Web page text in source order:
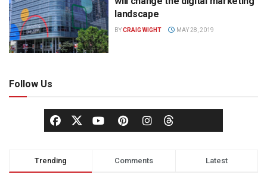
landscape
BYCRAIG WIGHT MAY 28, 2019
Follow Us
Trending Comments Latest